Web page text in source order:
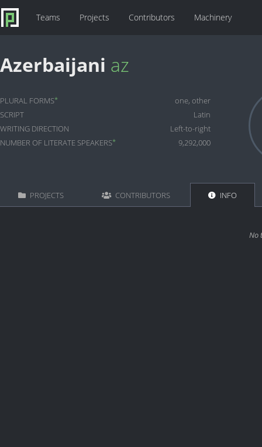
Teams Projects Contributors Machinery
Azerbaijani az
PLURAL FORMS*
one, other
SCRIPT
Latin
WRITING DIRECTION
Left-to-right
NUMBER OF LITERATE SPEAKERS* 9,292,000
PROJECTS CONTRIBUTORS INFO
No